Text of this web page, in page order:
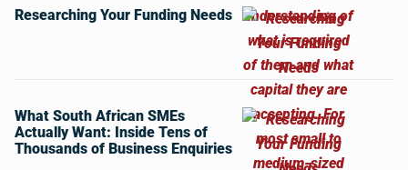
Researching Your Funding Needs
What South African SMEs
Actually Want: Inside Tens of
Thousands of Business Enquiries